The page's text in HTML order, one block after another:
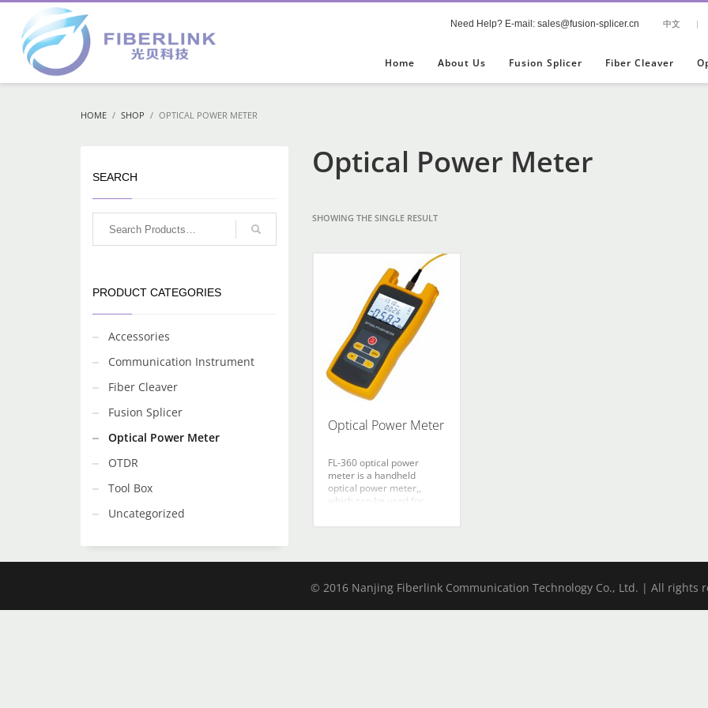
Need Help? E-mail: sales@fusion-splicer.cn 中文 |
Home About Us Fusion Splicer Fiber Cleaver
HOME SHOP OPTICAL POWER METER
Optical Power Meter
SHOWING THE SINGLE RESULT
Optical Power Meter
FL-360 optical power
meter is a handheld
optical power meter,,
which can be used for
fiber networks. An
area photodiode is used to
stability and the reliability.
SEARCH
PRODUCT CATEGORIES
Accessories
Communication Instrument
Fiber Cleaver
Fusion Splicer
Optical Power Meter
OTDR
Tool Box
Uncategorized
© 2016 Nanjing Fiberlink Communication Technology Co., Ltd. | All rights